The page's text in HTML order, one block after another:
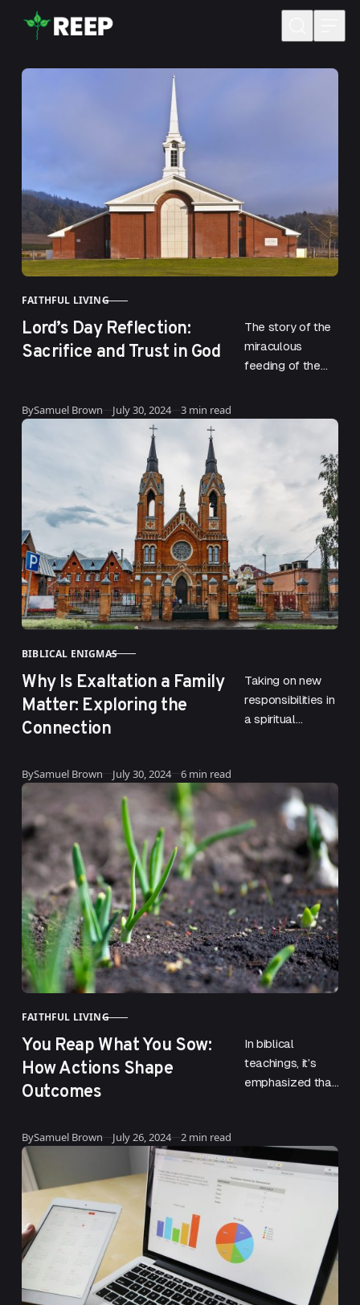
Skip to content
CATEGORY
FAITHFUL LIVING
Lord’s Day Reflection:
Sacrifice and Trust in God
The story of the
miraculous
feeding of the
well-known acts.
BySamuel Brown Published
July 30, 2024 3 min read
CATEGORY
BIBLICAL ENIGMAS
Why Is Exaltation a Family
Matter: Exploring the
Connection
Taking on new
responsibilities in
a spiritual
challenging. For
one individual,
being called to…
BySamuel Brown Updated
July 30, 2024 6 min read
CATEGORY
FAITHFUL LIVING
You Reap What You Sow:
How Actions Shape
Outcomes
In biblical
teachings, it’s
emphasized that
shape their life.
This concept is
deeply rooted
BySamuel Brown Updated
July 26, 2024 2 min read